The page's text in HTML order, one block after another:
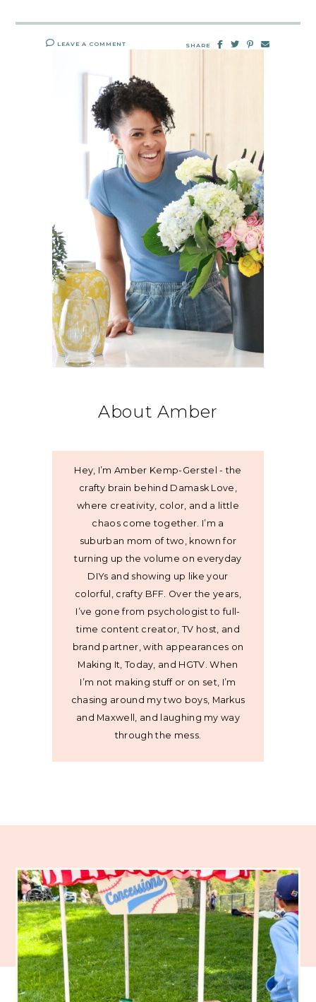
LEAVE A COMMENT SHARE
About Amber
Hey, I’m Amber Kemp-Gerstel - the
crafty brain behind Damask Love,
where creativity, color, and a little
chaos come together. I’m a
suburban mom of two, known for
turning up the volume on everyday
DIYs and showing up like your
colorful, crafty BFF. Over the years,
I’ve gone from psychologist to full-
time content creator, TV host, and
brand partner, with appearances on
Making It, Today, and HGTV. When
I’m not making stuff or on set, I’m
chasing around my two boys, Markus
and Maxwell, and laughing my way
through the mess.